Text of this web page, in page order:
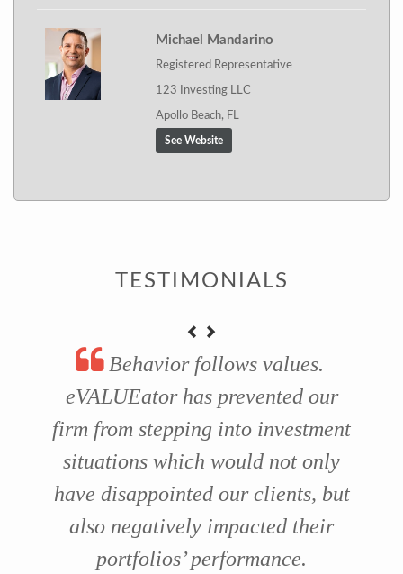
Michael Mandarino
Registered Representative
123 Investing LLC
Apollo Beach, FL
See Website
TESTIMONIALS
Behavior follows values.
eVALUEator has prevented our
firm from stepping into investment
situations which would not only
have disappointed our clients, but
also negatively impacted their
portfolios’ performance.